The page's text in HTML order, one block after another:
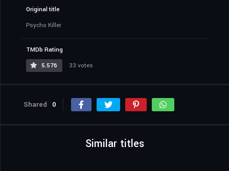
Original title
Psycho Killer
TMDb Rating
5.576
33 votes
Shared 0
Similar titles